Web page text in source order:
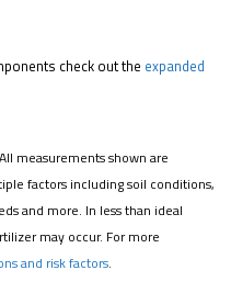
check out the expanded
measurements shown are
factors including soil conditions,
and more. In less than ideal
may occur. For more
and risk factors.